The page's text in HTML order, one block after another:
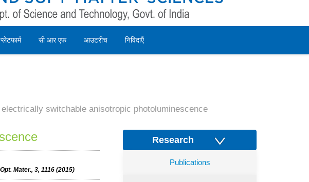
सी आर एफ आउटरीच निविदाऍं
switchable anisotropic photoluminescence
Mater., 3, 1116 (2015)
Research
Publications